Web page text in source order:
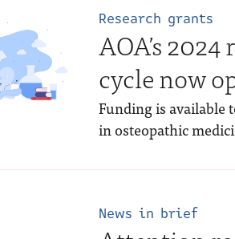
Research grants
AOA’s
cycle now
Funding is available
in osteopathic
News in brief